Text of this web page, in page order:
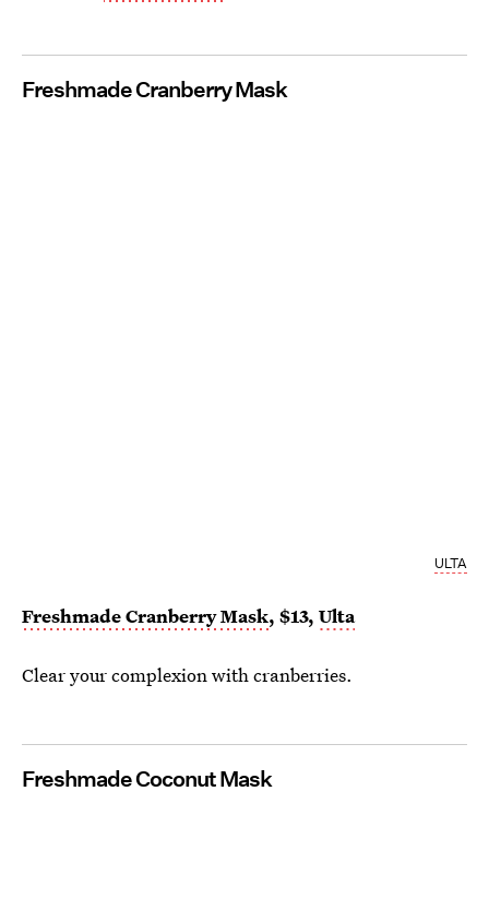
Freshmade Cranberry Mask
ULTA
Freshmade Cranberry Mask, $13, Ulta
Clear your complexion with cranberries.
Freshmade Coconut Mask